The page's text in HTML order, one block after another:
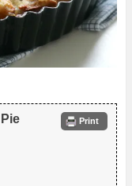
Print